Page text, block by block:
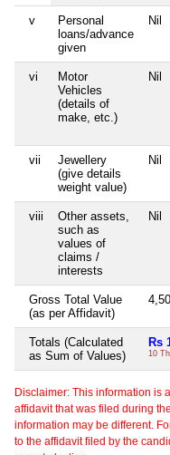
v
Personal
loans/advance
given
Nil
vi
Motor
Vehicles
(details of
make, etc.)
Nil
vii
Jewellery
(give details
weight value)
Nil
viii
Other assets,
such as
values of
claims /
interests
Nil
Gross Total Value
(as per Affidavit)
Totals (Calculated
as Sum of Values)
Rs
10
Disclaimer: This information is
affidavit that was filed during
information may be different.
to the affidavit filed by the